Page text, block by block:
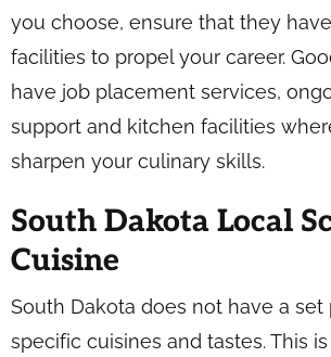
you choose, ensure that they
facilities to propel your career.
have job placement services,
support and kitchen facilities
sharpen your culinary skills.
South Dakota Local
Cuisine
South Dakota does not have a
specific cuisines and tastes. This